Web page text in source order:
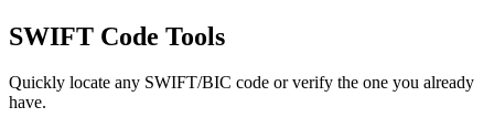
SWIFT Code Tools
Quickly locate any SWIFT/BIC code or verify the one you already
have.